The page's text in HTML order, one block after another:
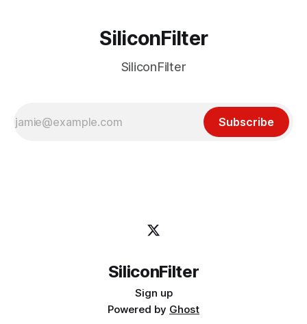
SiliconFilter
SiliconFilter
Subscribe
SiliconFilter
Sign up
Powered by Ghost